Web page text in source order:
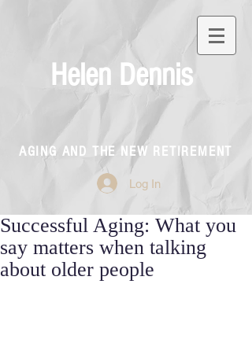
Helen Dennis
AGING AND THE NEW RETIREMENT
Log In
Successful Aging: What you
say matters when talking
about older people